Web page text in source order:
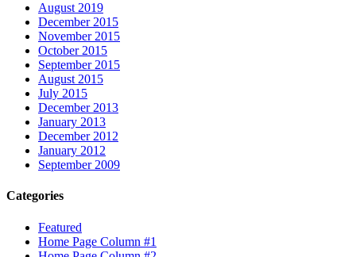
August 2019
December 2015
November 2015
October 2015
September 2015
August 2015
July 2015
December 2013
January 2013
December 2012
January 2012
September 2009
Categories
Featured
Home Page Column #1